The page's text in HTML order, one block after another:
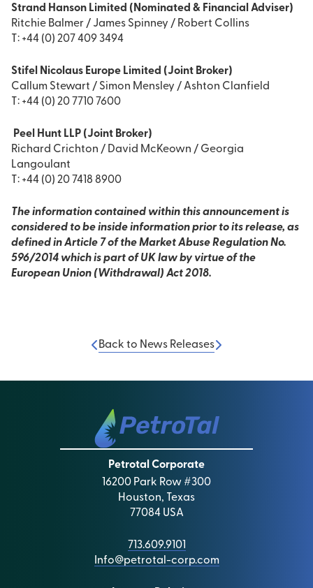
Strand Hanson Limited (Nominated & Financial Adviser)
Ritchie Balmer / James Spinney / Robert Collins
T: +44 (0) 207 409 3494
Stifel Nicolaus Europe Limited (Joint Broker)
Callum Stewart / Simon Mensley / Ashton Clanfield
T: +44 (0) 20 7710 7600
Peel Hunt LLP (Joint Broker)
Richard Crichton / David McKeown / Georgia
Langoulant
T: +44 (0) 20 7418 8900
The information contained within this announcement is
considered to be inside information prior to its release, as
defined in Article 7 of the Market Abuse Regulation No.
596/2014 which is part of UK law by virtue of the
European Union (Withdrawal) Act 2018.
Back to News Releases
Petrotal Corporate
16200 Park Row #300
Houston, Texas
77084 USA
713.609.9101
Info@petrotal-corp.com